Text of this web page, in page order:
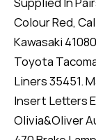
Colour Red,
Kawasaki
Toyota
Liners 35451.
Insert Letters
Olivia&Oliver